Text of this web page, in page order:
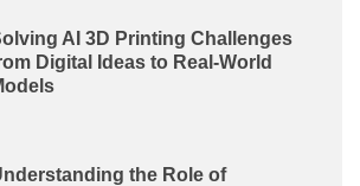
AI 3D Printing Challenges
Digital Ideas to Real-World
the Role of